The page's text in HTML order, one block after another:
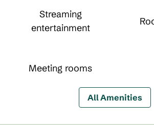
Streaming
entertainment
Meeting rooms
All Amenities